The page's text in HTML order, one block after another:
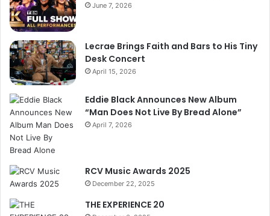
June 7, 2026
Lecrae Brings Faith and Bars to His Tiny
Desk Concert
April 15, 2026
Eddie Black Announces New Album
“Man Does Not Live By Bread Alone”
April 7, 2026
RCV Music Awards 2025
December 22, 2025
THE EXPERIENCE 20